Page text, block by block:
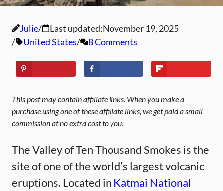
Julie Last updated:November 19, 2025
United States
8 Comments
This post may contain affiliate links. When you make a
purchase using one of these affiliate links, we get paid a small
commission at no extra cost to you.
The Valley of Ten Thousand Smokes is the
site of one of the world’s largest volcanic
eruptions. Located in Katmai National